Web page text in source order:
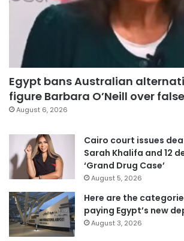
Egypt bans Australian
figure Barbara O’Neill over
August 6, 2026
Cairo court issues
Sarah Khalifa and 12
‘Grand Drug Case’
August 5, 2026
Here are the
paying Egypt’s new
August 3, 2026